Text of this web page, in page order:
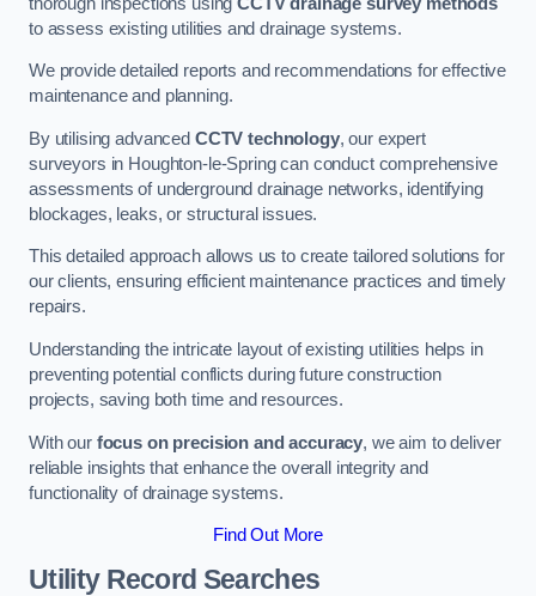
to assess existing utilities and drainage systems.
We provide detailed reports and recommendations for effective
maintenance and planning.
By utilising advanced CCTV technology, our expert
surveyors in Houghton-le-Spring can conduct comprehensive
assessments of underground drainage networks, identifying
blockages, leaks, or structural issues.
This detailed approach allows us to create tailored solutions for
our clients, ensuring efficient maintenance practices and timely
repairs.
Understanding the intricate layout of existing utilities helps in
preventing potential conflicts during future construction
projects, saving both time and resources.
With our focus on precision and accuracy, we aim to deliver
reliable insights that enhance the overall integrity and
functionality of drainage systems.
Find Out More
Utility Record Searches